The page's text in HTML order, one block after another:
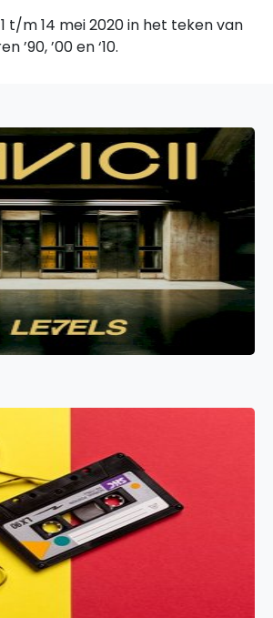
t/m 14 mei 2020 in het teken van
’90, ’00 en ‘10.